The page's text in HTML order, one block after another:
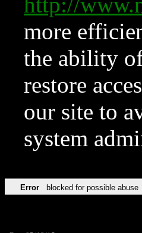
more
the ability
restore
our site to
system
Error blocked for possible abuse